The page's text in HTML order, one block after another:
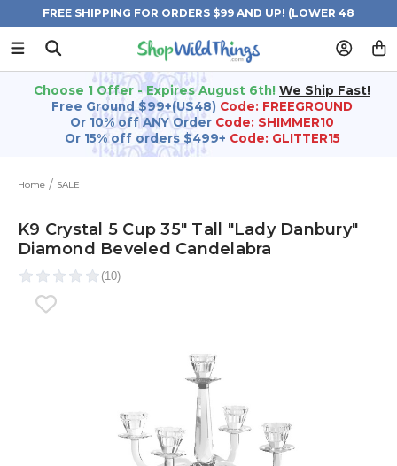
FREE SHIPPING FOR ORDERS $99 AND UP! (LOWER 48
STATES)
Choose 1 Offer - Expires August 6th! We Ship Fast!
Free Ground $99+(US48) Code: FREEGROUND
Or 10% off ANY Order Code: SHIMMER10
Or 15% off orders $499+ Code: GLITTER15
Home SALE
K9 Crystal 5 Cup 35" Tall "Lady Danbury"
Diamond Beveled Candelabra